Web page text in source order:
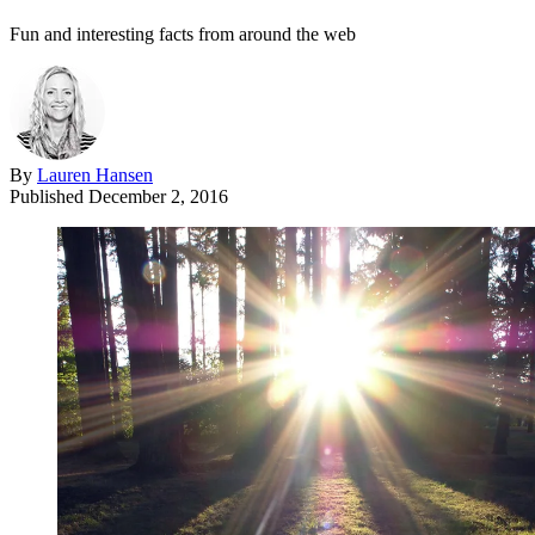
Fun and interesting facts from around the web
By Lauren Hansen
Published December 2, 2016